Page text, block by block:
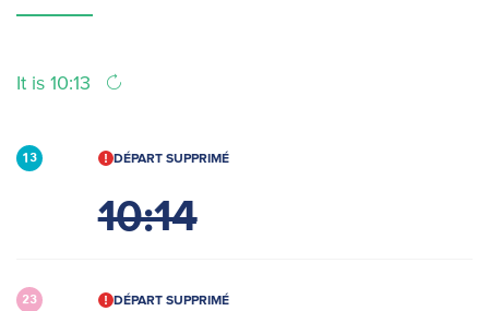
It is 10:13
13 DÉPART SUPPRIMÉ
10:14
23 DÉPART SUPPRIMÉ